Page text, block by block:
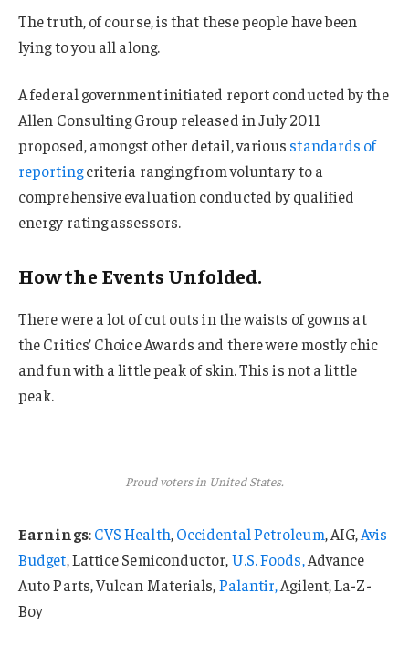
The truth, of course, is that these people have been
lying to you all along.
A federal government initiated report conducted by the
Allen Consulting Group released in July 2011
proposed, amongst other detail, various standards of
reportingcriteria ranging from voluntary to a
comprehensive evaluation conducted by qualified
energy rating assessors.
How the Events Unfolded.
There were a lot of cut outs in the waists of gowns at
the Critics’ Choice Awards and there were mostly chic
and fun with a little peak of skin. This is not a little
peak.
Proud voters in United States.
Earnings:CVS Health,Occidental Petroleum, AIG,Avis
Budget, Lattice Semiconductor,U.S. Foods,Advance
Auto Parts, Vulcan Materials,Palantir,Agilent, La-Z-
Boy